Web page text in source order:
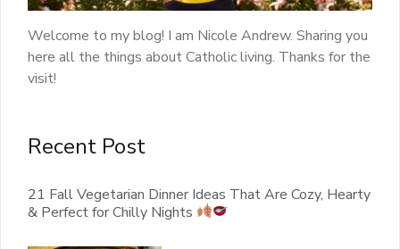
Welcome to my blog! I am Nicole Andrew. Sharing you
here all the things about Catholic living. Thanks for the
visit!
Recent Post
21 Fall Vegetarian Dinner Ideas That Are Cozy, Hearty
& Perfect for Chilly Nights